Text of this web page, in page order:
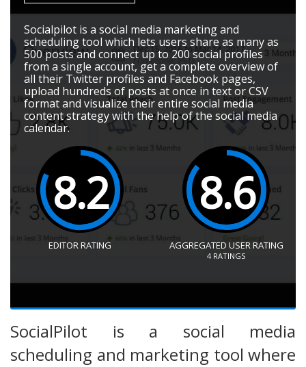
Socialpilot is a social media marketing and
scheduling tool which lets users share as many as
500 posts and connect up to 200 social profiles
from a single account, get a complete overview of
all their Twitter profiles and Facebook pages,
upload hundreds of posts at once in text or CSV
format and visualize their entire social media
content strategy with the help of the social media
calendar.
8.2
EDITOR RATING
8.6
AGGREGATED USER RATING
4 RATINGS
SocialPilot is a social media
scheduling and marketing tool where